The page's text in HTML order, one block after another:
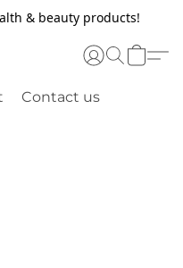
& beauty products!
Contact us